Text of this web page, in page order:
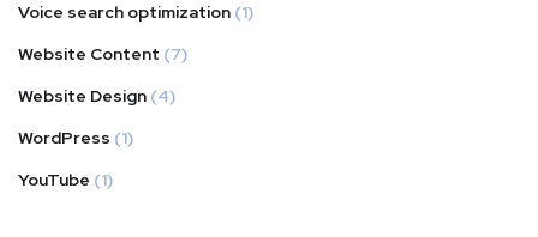
Voice search optimization (1)
Website Content (7)
Website Design (4)
WordPress (1)
YouTube (1)